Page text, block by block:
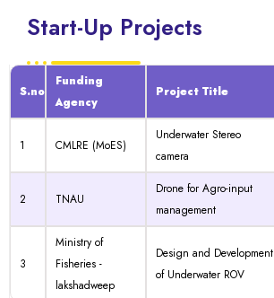
Start-Up Projects
S.no
Funding
Agency
Project Title
1 CMLRE (MoES)
Underwater Stereo
camera
2 TNAU
Drone for Agro-input
management
3
Ministry of
Fisheries -
lakshadweep
Design and Development
of Underwater ROV